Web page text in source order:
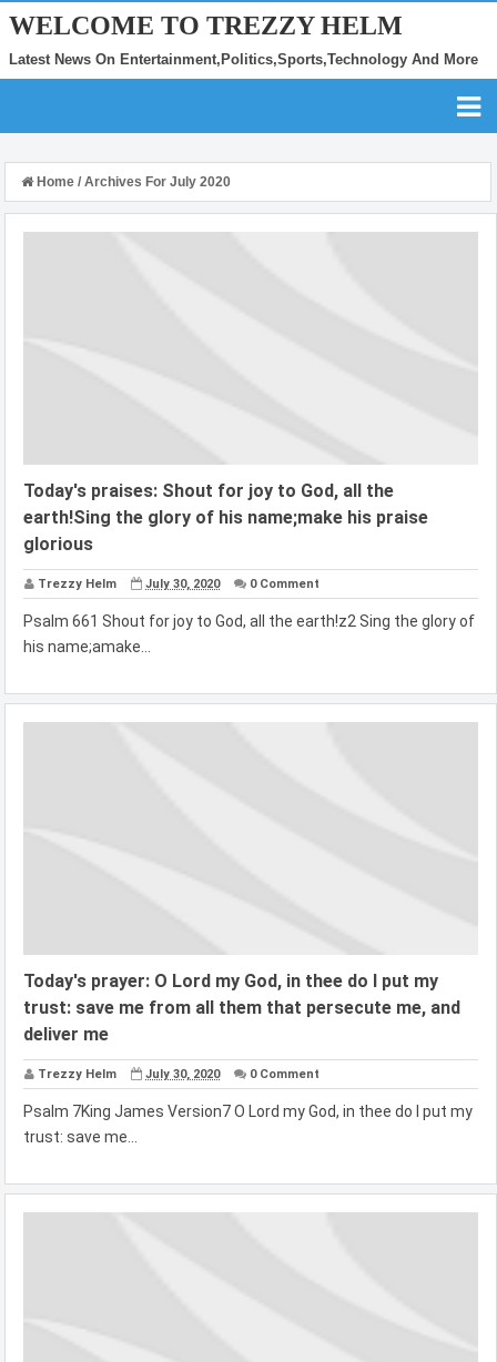
WELCOME TO TREZZY HELM
Latest News On Entertainment,Politics,Sports,Technology And More
Home / Archives For July 2020
Today's praises: Shout for joy to God, all the
earth!Sing the glory of his name;make his praise
glorious
Trezzy Helm July 30, 2020 0 Comment
Psalm 661 Shout for joy to God, all the earth!z2 Sing the glory of
his name;amake...
Today's prayer: O Lord my God, in thee do I put my
trust: save me from all them that persecute me, and
deliver me
Trezzy Helm July 30, 2020 0 Comment
Psalm 7King James Version7 O Lord my God, in thee do I put my
trust: save me...